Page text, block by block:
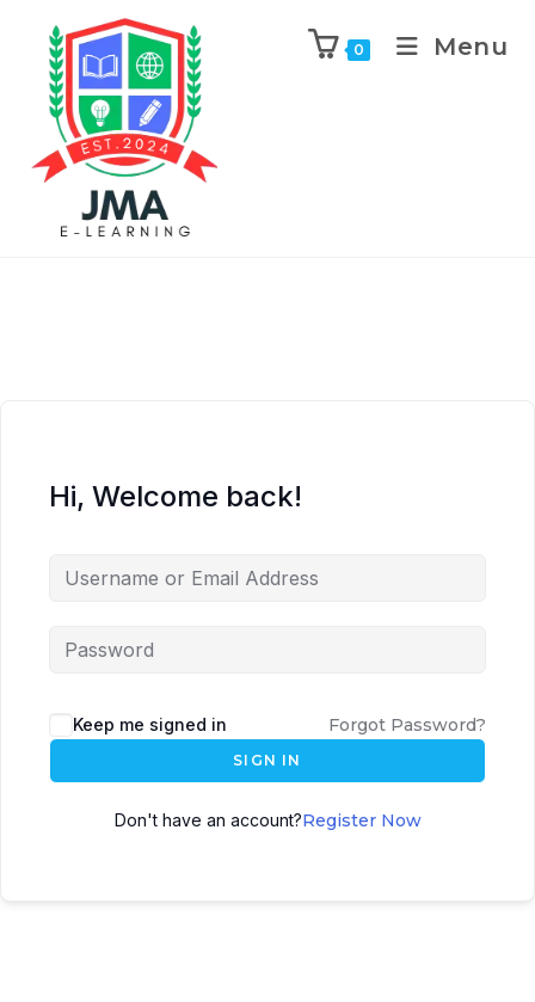
0 Menu
Hi, Welcome back!
Keep me signed in Forgot Password?
SIGN IN
Don't have an account?Register Now